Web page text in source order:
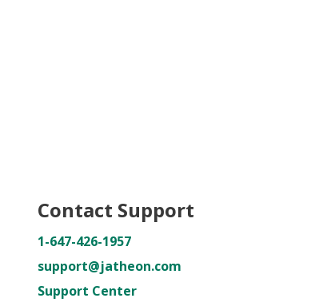
Contact Support
1-647-426-1957
support@jatheon.com
Support Center